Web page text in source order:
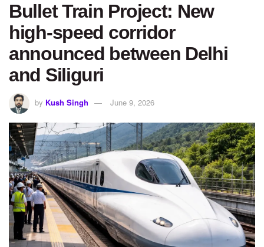
Bullet Train Project: New
high-speed corridor
announced between Delhi
and Siliguri
by Kush Singh June 9, 2026